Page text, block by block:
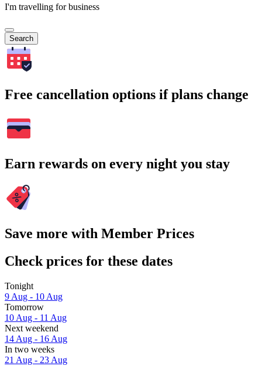
I'm travelling for business
Search
Free cancellation options if plans change
Earn rewards on every night you stay
Save more with Member Prices
Check prices for these dates
Tonight
9 Aug - 10 Aug
Tomorrow
10 Aug - 11 Aug
Next weekend
14 Aug - 16 Aug
In two weeks
21 Aug - 23 Aug